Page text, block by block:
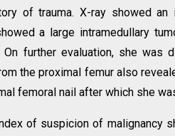
of trauma. X-ray showed
a large intramedullary
further evaluation, she was
the proximal femur also
femoral nail after which she
of suspicion of malignancy